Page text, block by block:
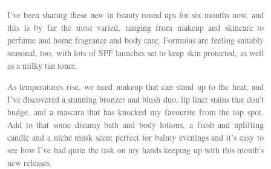
I’ve been sharing these new in beauty round ups for six months now, and
this is by far the most varied, ranging from makeup and skincare to
perfume and home fragrance and body care. Formulas are feeling suitably
seasonal, too, with lots of SPF launches set to keep skin protected, as well
as a milky tan toner.
As temperatures rise, we need makeup that can stand up to the heat, and
I’ve discovered a stunning bronzer and blush duo, lip liner stains that don’t
budge, and a mascara that has knocked my favourite from the top spot.
Add to that some dreamy bath and body lotions, a fresh and uplifting
candle and a niche musk scent perfect for balmy evenings and it’s easy to
see how I’ve had quite the task on my hands keeping up with this month’s
new releases.